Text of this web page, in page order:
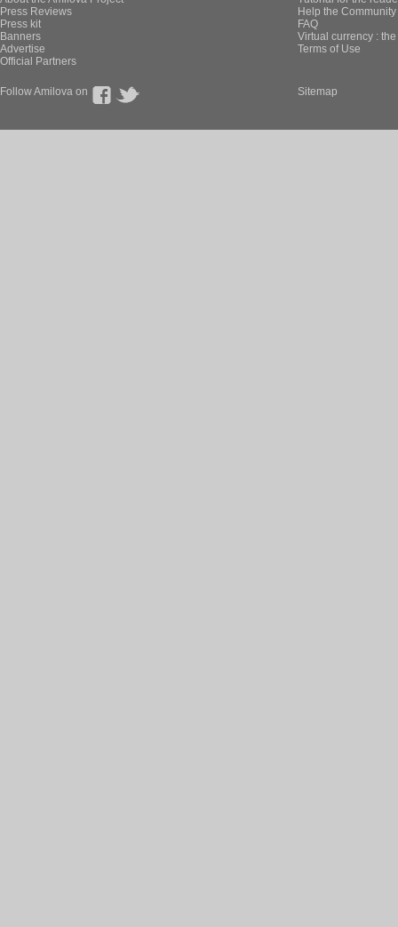
Press Reviews
Press kit
Banners
Advertise
Official Partners
Help the
FAQ
Virtual currency :
Terms of Use
Follow Amilova on Sitemap